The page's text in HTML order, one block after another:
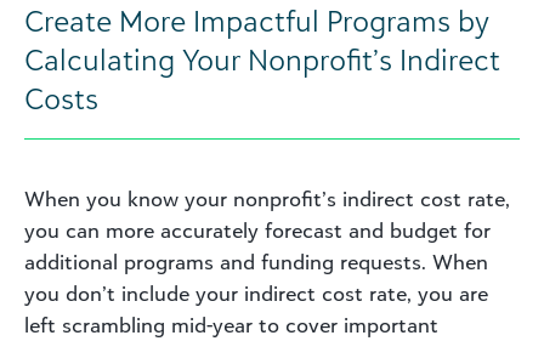
Create More Impactful Programs by
Calculating Your Nonprofit’s Indirect
Costs
When you know your nonprofit’s indirect cost rate,
you can more accurately forecast and budget for
additional programs and funding requests. When
you don’t include your indirect cost rate, you are
left scrambling mid-year to cover important